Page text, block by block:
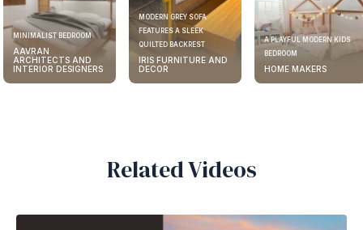
MINIMALIST BEDROOM
AAVRAN
ARCHITECTS AND
INTERIOR DESIGNERS
MODERN GREY SOFA
FEATURES A SLEEK
QUILTED BACKREST
IRIS FURNITURE AND
DECOR
A PLAYFUL MODERN KIDS
BEDROOM
HOME MAKERS
Related Videos